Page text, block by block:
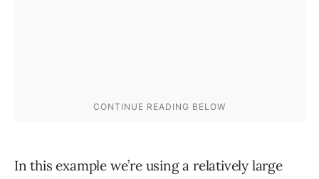
In this example we’re using a relatively large